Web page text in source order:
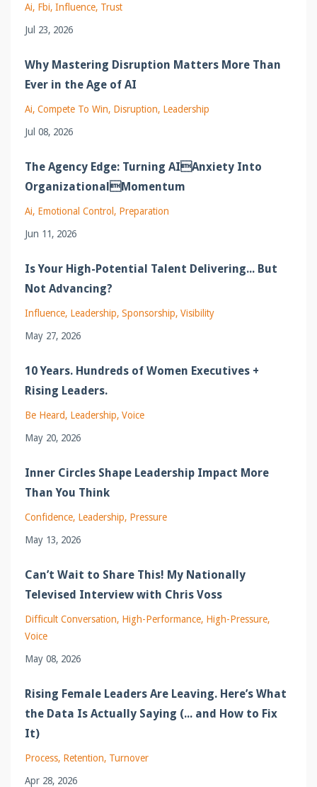
Ai Fbi Influence Trust
Jul 23, 2026
Why Mastering Disruption Matters More Than
Ever in the Age of AI
Ai Compete To Win Disruption Leadership
Jul 08, 2026
The Agency Edge: Turning AIAnxiety Into
OrganizationalMomentum
Ai Emotional Control
Preparation
Jun 11, 2026
Is Your High-Potential Talent Delivering... But
Not Advancing?
Influence Leadership Sponsorship Visibility
May 27, 2026
10 Years. Hundreds of Women Executives +
Rising Leaders.
Be Heard Leadership Voice
May 20, 2026
Inner Circles Shape Leadership Impact More
Than You Think
Confidence Leadership Pressure
May 13, 2026
Can’t Wait to Share This! My Nationally
Televised Interview with Chris Voss
Difficult Conversation High-Performance High-Pressure
Voice
May 08, 2026
Rising Female Leaders Are Leaving. Here’s What
the Data Is Actually Saying (... and How to Fix
It)
Process Retention Turnover
Apr 28, 2026